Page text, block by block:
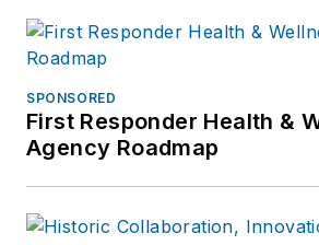
SPONSORED
First Responder Health &
Agency Roadmap